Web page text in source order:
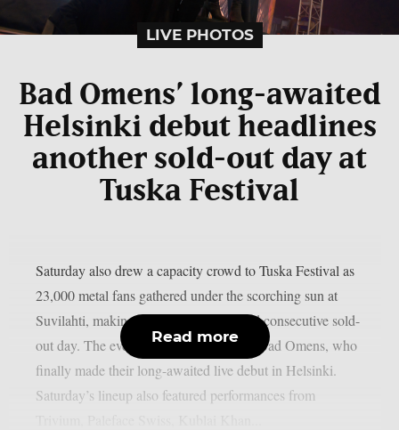
LIVE PHOTOS
Bad Omens’ long-awaited
Helsinki debut headlines
another sold-out day at
Tuska Festival
Saturday also drew a capacity crowd to Tuska Festival as
23,000 metal fans gathered under the scorching sun at
Suvilahti, making it the festival’s second consecutive sold-
out day. The evening was headlined by Bad Omens, who
finally made their long-awaited live debut in Helsinki.
Saturday’s lineup also featured performances from
Read more